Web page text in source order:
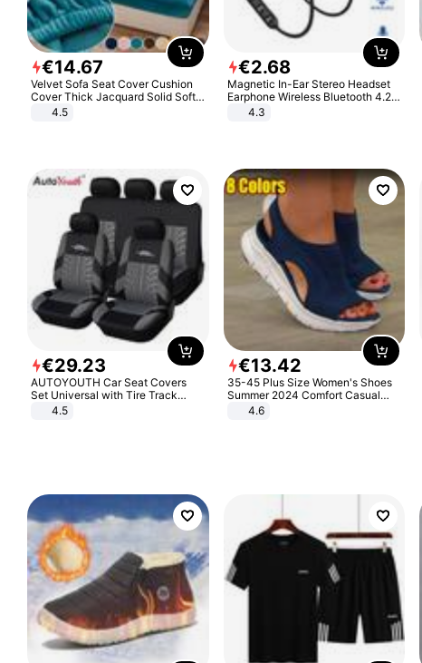
€14.67
Velvet Sofa Seat Cover Cushion
Cover Thick Jacquard Solid Soft
Stretch Sofa Slipcovers Funiture
4.5
€2.68
Magnetic In-Ear Stereo Headset
Earphone Wireless Bluetooth 4.2
Headphone Gift
4.3
€29.23
AUTOYOUTH Car Seat Covers
Set Universal with Tire Track
Detail Styling Car Seat Protector
4.5
€13.42
35-45 Plus Size Women's Shoes
Summer 2024 Comfort Casual
Sport Sandals Women Beach
Wedge Sandals Women Platform
4.6